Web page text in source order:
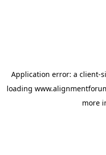
Application error: a client-
loading
more